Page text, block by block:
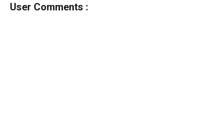
User Comments :